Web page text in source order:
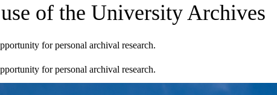
of the University Archives
for personal archival research.
for personal archival research.